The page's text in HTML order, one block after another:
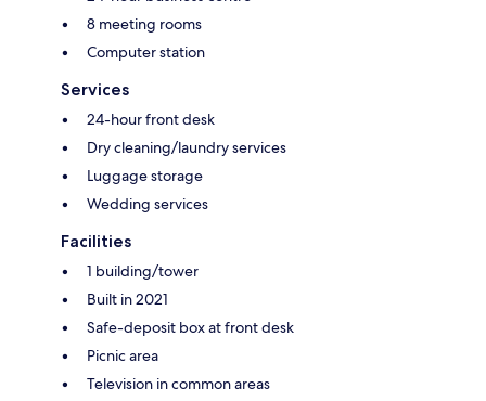
8 meeting rooms
Computer station
Services
24-hour front desk
Dry cleaning/laundry services
Luggage storage
Wedding services
Facilities
1 building/tower
Built in 2021
Safe-deposit box at front desk
Picnic area
Television in common areas